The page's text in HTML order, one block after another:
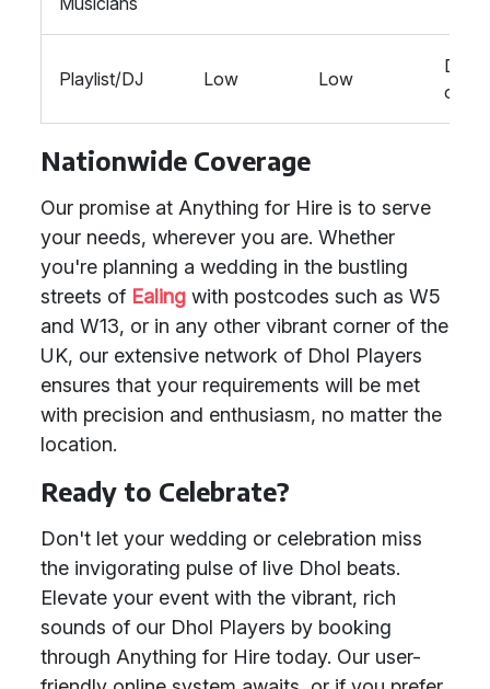
Playlist/DJ Low Low
on
Nationwide Coverage
Our promise at Anything for Hire is to serve
your needs, wherever you are. Whether
you're planning a wedding in the bustling
streets of Ealing with postcodes such as W5
and W13, or in any other vibrant corner of the
UK, our extensive network of Dhol Players
ensures that your requirements will be met
with precision and enthusiasm, no matter the
location.
Ready to Celebrate?
Don't let your wedding or celebration miss
the invigorating pulse of live Dhol beats.
Elevate your event with the vibrant, rich
sounds of our Dhol Players by booking
through Anything for Hire today. Our user-